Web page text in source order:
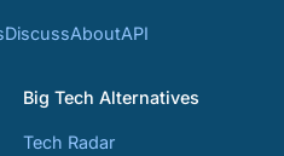
DiscussAboutAPI
Big Tech Alternatives
Tech Radar